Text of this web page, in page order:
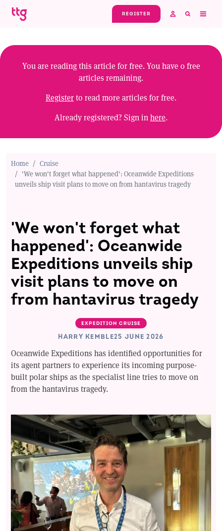
Skip to main content
REGISTER
You are reading this article for free. You have0free
articles remaining.
Registerto read more articles for free.
Already registered? Sign in here.
Home
Cruise
'We won't forget what happened': Oceanwide Expeditions
unveils ship visit plans to move on from hantavirus tragedy
'We won't forget what
happened': Oceanwide
Expeditions unveils ship
visit plans to move on
from hantavirus tragedy
EXPEDITION CRUISE
HARRY KEMBLE25 JUNE 2026
Oceanwide Expeditions has identified opportunities for
its agent partners to experience its incoming purpose-
built polar ships as the specialist line tries to move on
from the hantavirus tragedy.